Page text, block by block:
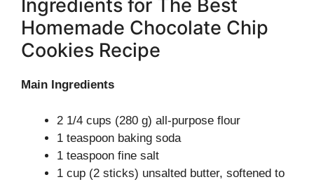
Ingredients for The Best
Homemade Chocolate Chip
Cookies Recipe
Main Ingredients
2 1/4 cups (280 g) all-purpose flour
1 teaspoon baking soda
1 teaspoon fine salt
1 cup (2 sticks) unsalted butter, softened to